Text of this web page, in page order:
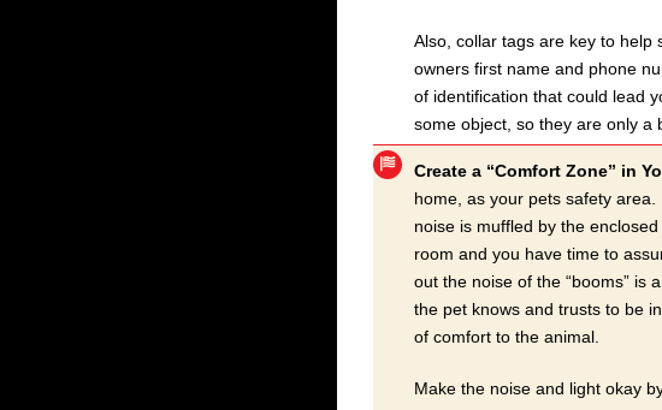
Also, collar tags are key to help
owners first name and phone
of identification that could lead
some object, so they are only a
Create a “Comfort Zone” in
home, as your pets safety
noise is muffled by the
room and you have time to
out the noise of the “booms” is
the pet knows and trusts to be
of comfort to the animal.
Make the noise and light okay